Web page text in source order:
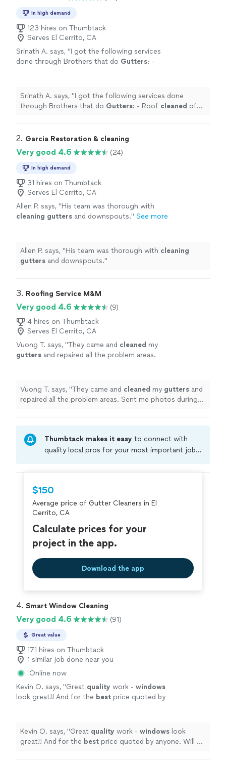
In high demand
123 hires on Thumbtack
Serves El Cerrito, CA
Srinath A. says, "I got the following services
done through Brothers that do Gutters: -
more
Srinath A. says, "I got the following services done
through Brothers that do Gutters : - Roof cleaned of
2. Garcia Restoration & cleaning
Very good 4.6 (24)
In high demand
31 hires on Thumbtack
Serves El Cerrito, CA
Allen P. says, "His team was thorough with
cleaning gutters and downspouts." See more
Allen P. says, "His team was thorough with cleaning
gutters and downspouts."
3. Roofing Service M&M
Very good 4.6
(9)
4 hires on Thumbtack
Serves El Cerrito, CA
Vuong T. says, "They came and cleaned my
gutters and repaired all the problem areas.
Vuong T. says, "They came and cleaned my gutters and
repaired all the problem areas. Sent me photos during
Thumbtack makes it easy to connect with
quality local pros for your most important jobs.
criminal background-check, and jobs are
covered by ourThumbtack Guarantee
$150
Average price of Gutter Cleaners in El
Cerrito, CA
Calculate prices for your
project in the app.
Download the app
4. Smart Window Cleaning
Very good 4.6 (91)
Great value
171 hires on Thumbtack
1 similar job done near you
Online now
Kevin O. says, "Great quality work - windows
look great!! And for the best price quoted by
Kevin O. says, "Great quality work - windows look
great!! And for the best price quoted by anyone. Will be